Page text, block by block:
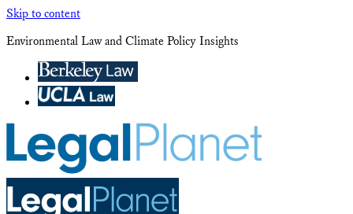
Skip to content
Environmental Law and Climate Policy Insights